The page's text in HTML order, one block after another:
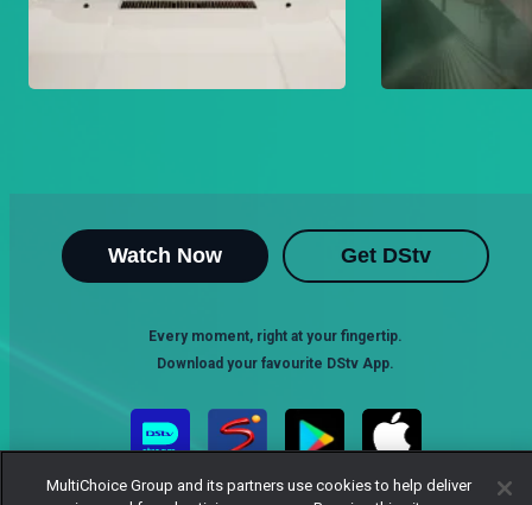
Watch Now Get DStv
Every moment, right at your fingertip.
Download your favourite DStv App.
MultiChoice Group and its partners use cookies to help deliver